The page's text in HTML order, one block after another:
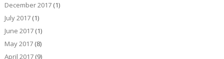
December 2017(1)
July 2017(1)
June 2017(1)
May 2017(8)
April 2017(9)